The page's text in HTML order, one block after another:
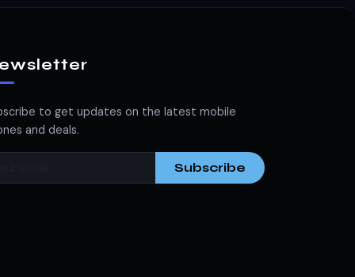
to get updates on the latest mobile
and deals.
Subscribe